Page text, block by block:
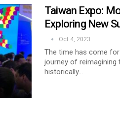
Taiwan Expo:
Exploring New
Oct 4, 2023
The time has come
journey of reimagining
historically…